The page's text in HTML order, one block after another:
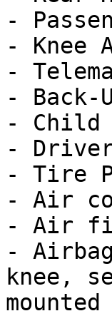
-
- Knee
-
- Back-
- Child
-
- Tire
- Air
- Air
-
knee,